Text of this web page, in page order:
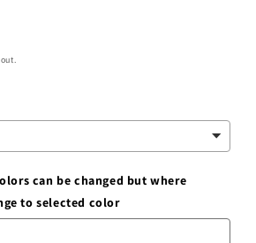
can be changed but where
to selected color